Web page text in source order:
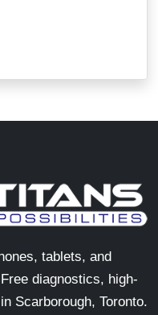
tablets, and
diagnostics, high-
Scarborough, Toronto.